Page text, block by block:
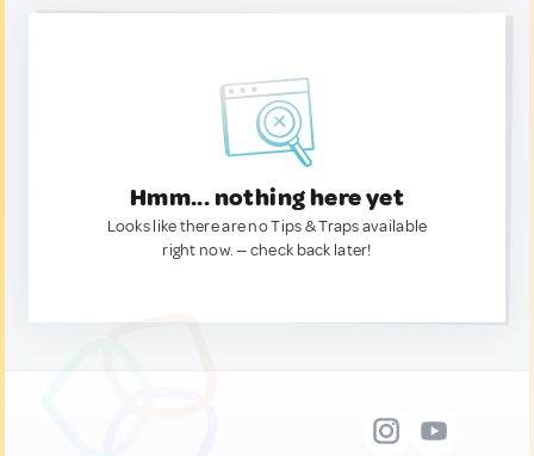
Hmm... nothing here yet
Looks like there are no Tips & Traps available
right now. — check back later!